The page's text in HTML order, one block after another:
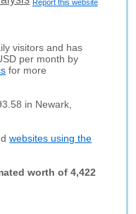
Report this website
visitors and has
per month by
for more
in Newark,
websites using the
worth of 4,422